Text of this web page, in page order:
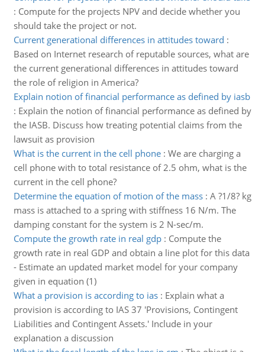
: Compute for the projects NPV and decide whether you
should take the project or not.
Current generational differences in attitudes toward :
Based on Internet research of reputable sources, what are
the current generational differences in attitudes toward
the role of religion in America?
Explain notion of financial performance as defined by iasb
: Explain the notion of financial performance as defined by
the IASB. Discuss how treating potential claims from the
lawsuit as provision
What is the current in the cell phone: We are charging a
cell phone with to total resistance of 2.5 ohm, what is the
current in the cell phone?
Determine the equation of motion of the mass: A ?1/8? kg
mass is attached to a spring with stiffness 16 N/m. The
damping constant for the system is 2 N-sec/m.
Compute the growth rate in real gdp: Compute the
growth rate in real GDP and obtain a line plot for this data
- Estimate an updated market model for your company
given in equation (1)
What a provision is according to ias: Explain what a
provision is according to IAS 37 'Provisions, Contingent
Liabilities and Contingent Assets.' Include in your
explanation a discussion